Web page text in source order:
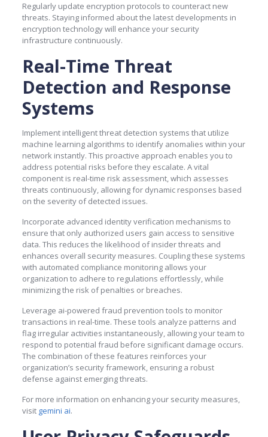
Regularly update encryption protocols to counteract new
threats. Staying informed about the latest developments in
encryption technology will enhance your security
infrastructure continuously.
Real-Time Threat
Detection and Response
Systems
Implement intelligent threat detection systems that utilize
machine learning algorithms to identify anomalies within your
network instantly. This proactive approach enables you to
address potential risks before they escalate. A vital
component is real-time risk assessment, which assesses
threats continuously, allowing for dynamic responses based
on the severity of detected issues.
Incorporate advanced identity verification mechanisms to
ensure that only authorized users gain access to sensitive
data. This reduces the likelihood of insider threats and
enhances overall security measures. Coupling these systems
with automated compliance monitoring allows your
organization to adhere to regulations effortlessly, while
minimizing the risk of penalties or breaches.
Leverage ai-powered fraud prevention tools to monitor
transactions in real-time. These tools analyze patterns and
flag irregular activities instantaneously, allowing your team to
respond to potential fraud before significant damage occurs.
The combination of these features reinforces your
organization’s security framework, ensuring a robust
defense against emerging threats.
For more information on enhancing your security measures,
visit gemini ai.